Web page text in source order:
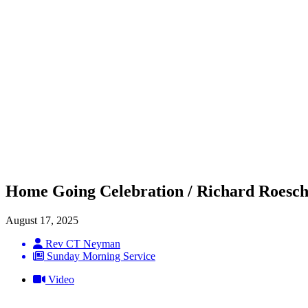
Home Going Celebration / Richard
August 17, 2025
Rev CT Neyman
Sunday Morning Service
Video